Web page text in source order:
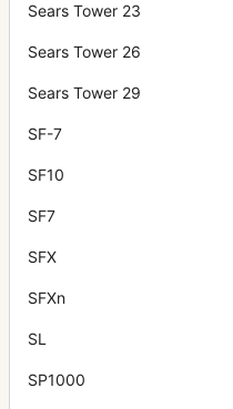
Sears Tower 23
Sears Tower 26
Sears Tower 29
SF-7
SF10
SF7
SFX
SFXn
SL
SP1000